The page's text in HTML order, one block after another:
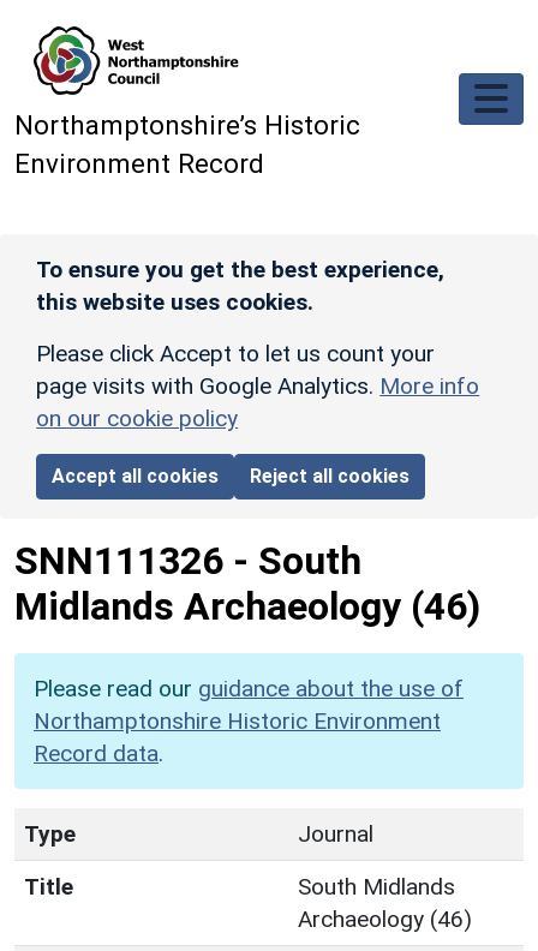
Northamptonshire’s Historic
Environment Record
To ensure you get the best experience,
this website uses cookies.
Please click Accept to let us count your
page visits with Google Analytics. More info
on our cookie policy
Accept all cookies Reject all cookies
SNN111326 - South
Midlands Archaeology (46)
Please read our guidance about the use of
Northamptonshire Historic Environment
Record data.
Type
Journal
Title
South Midlands
Archaeology (46)